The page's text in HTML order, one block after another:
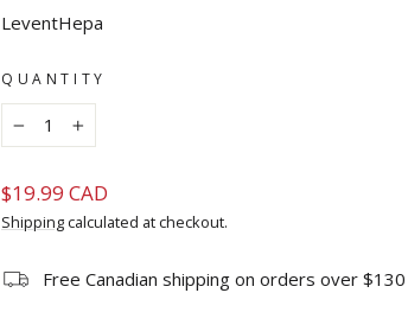
LeventHepa
QUANTITY
+
Regular
price
$19.99 CAD
Shipping calculated at checkout.
Free Canadian shipping on orders over $130